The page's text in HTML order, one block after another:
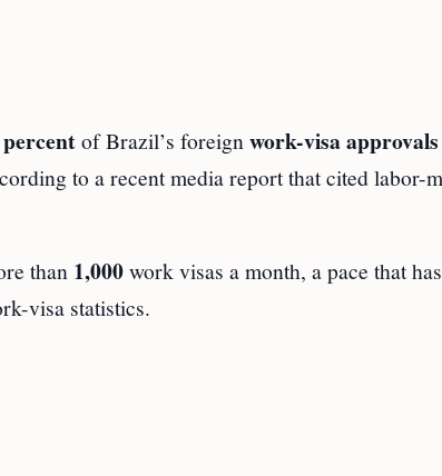
of Brazil’s foreignwork-visa approvals
to a recent media report that cited labor-
than 1,000work visas a month, a pace that has
visa statistics.